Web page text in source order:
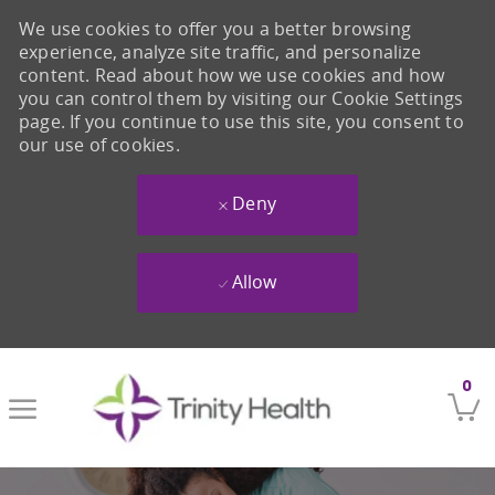
0
We use cookies to offer you a better browsing
experience, analyze site traffic, and personalize
content. Read about how we use cookies and how
you can control them by visiting our Cookie Settings
page. If you continue to use this site, you consent to
our use of cookies.
Deny
Allow